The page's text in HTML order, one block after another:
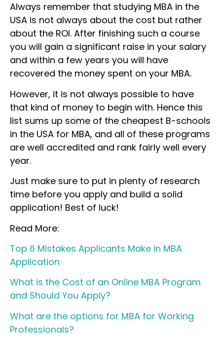
Always remember that studying MBA in the
USA is not always about the cost but rather
about the ROI. After finishing such a course
you will gain a significant raise in your salary
and within a few years you will have
recovered the money spent on your MBA.
However, it is not always possible to have
that kind of money to begin with. Hence this
list sums up some of the cheapest B-schools
in the USA for MBA, and all of these programs
are well accredited and rank fairly well every
year.
Just make sure to put in plenty of research
time before you apply and build a solid
application! Best of luck!
Read More:
Top 6 Mistakes Applicants Make in MBA
Application
What is the Cost of an Online MBA Program
and Should You Apply?
What are the options for MBA for Working
Professionals?